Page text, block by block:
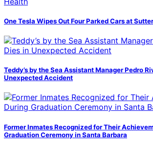
One Tesla Wipes Out Four Parked Cars at
Teddy’s by the Sea Assistant Manager Pedro
Unexpected Accident
Former Inmates Recognized for Their
Graduation Ceremony in Santa Barbara